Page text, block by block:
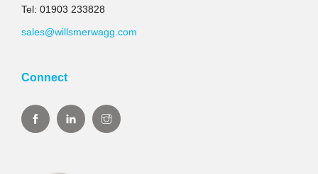
Tel: 01903 233828
sales@willsmerwagg.com
Connect